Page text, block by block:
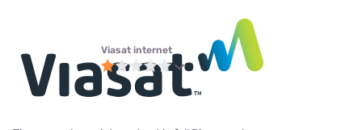
Viasat internet